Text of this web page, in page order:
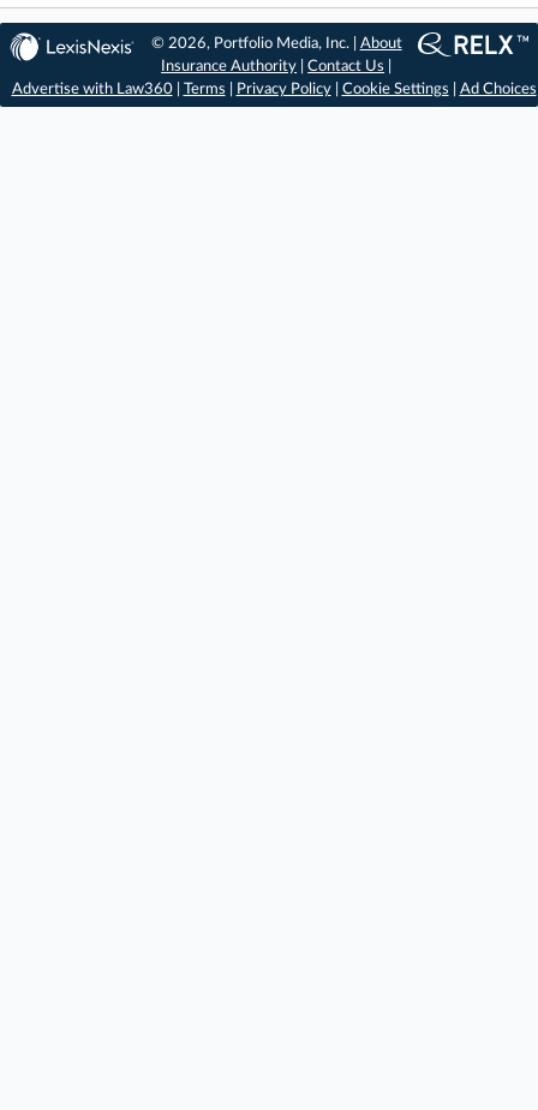
© 2026, Portfolio Media, Inc. | About
Insurance Authority |Contact Us
Advertise with Law360| Terms Privacy Policy| Cookie Settings Ad Choices